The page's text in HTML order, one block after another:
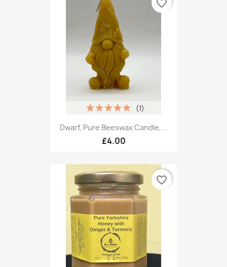
Dwarf, Pure Beeswax Candle,...
£4.00
(1)
favorite_border
favorite_border